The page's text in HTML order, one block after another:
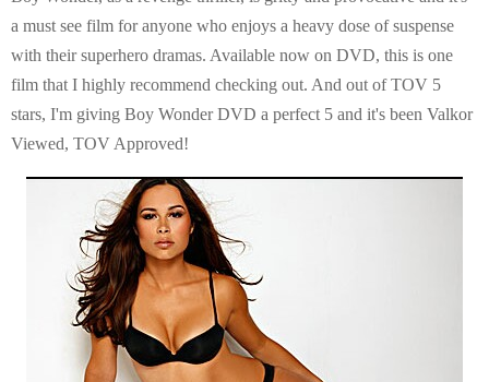
a must see film for anyone who enjoys a heavy dose of suspense
with their superhero dramas. Available now on DVD, this is one
film that I highly recommend checking out. And out of TOV 5
stars, I'm giving Boy Wonder DVD a perfect 5 and it's been Valkor
Viewed, TOV Approved!